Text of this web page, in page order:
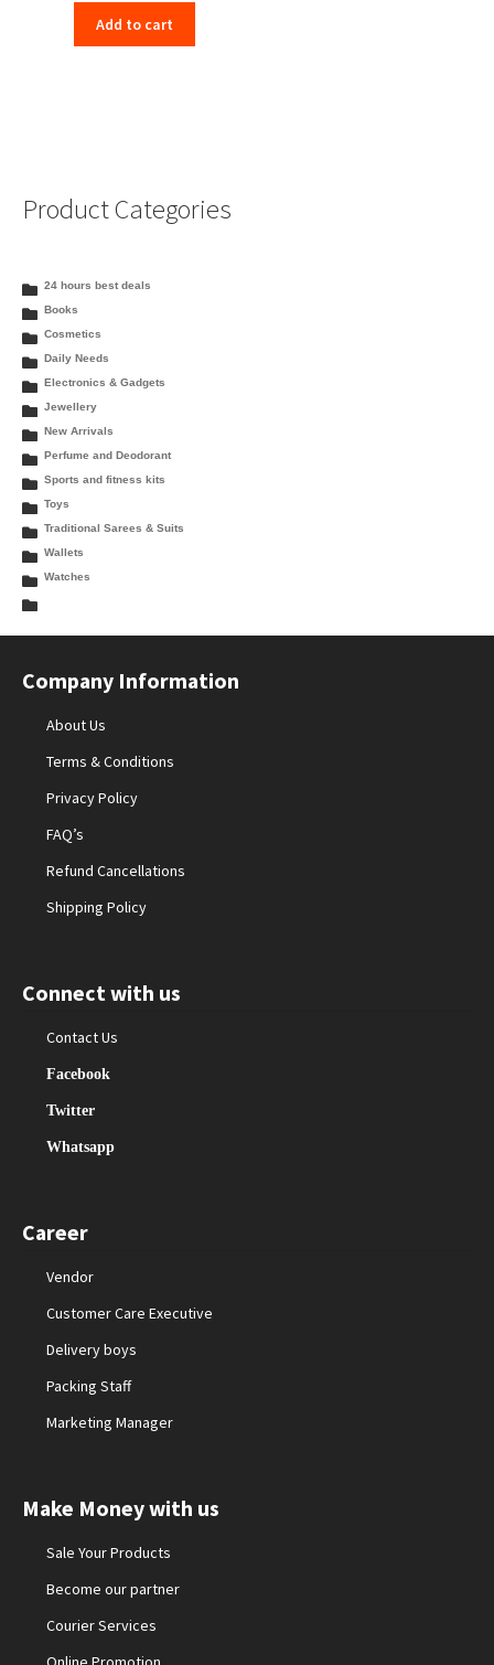
Add to cart
Product Categories
24 hours best deals
Books
Cosmetics
Daily Needs
Electronics & Gadgets
Jewellery
New Arrivals
Perfume and Deodorant
Sports and fitness kits
Toys
Traditional Sarees & Suits
Wallets
Watches
Company Information
About Us
Terms & Conditions
Privacy Policy
FAQ’s
Refund Cancellations
Shipping Policy
Connect with us
Contact Us
Facebook
Twitter
Whatsapp
Career
Vendor
Customer Care Executive
Delivery boys
Packing Staff
Marketing Manager
Make Money with us
Sale Your Products
Become our partner
Courier Services